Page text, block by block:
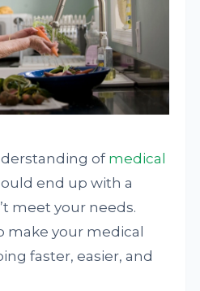
of medical
end up with a
meet your needs.
make your medical
faster, easier, and